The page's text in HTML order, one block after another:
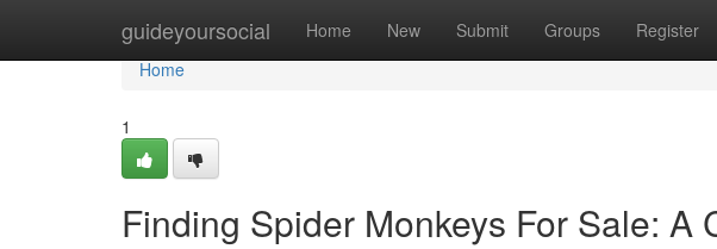
guideyoursocial Home New Submit Groups Register
Home
Home
1
Finding Spider Monkeys For Sale: A